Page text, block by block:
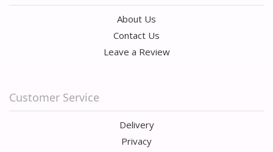
About Us
Contact Us
Leave a Review
Customer Service
Delivery
Privacy